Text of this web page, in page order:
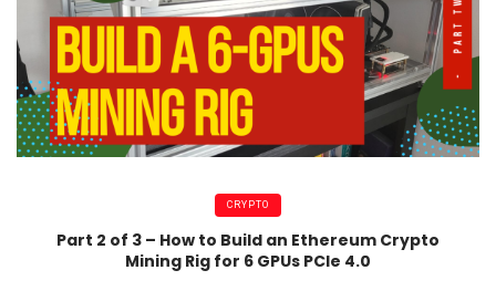
CRYPTO
Part 2 of 3 – How to Build an Ethereum Crypto
Mining Rig for 6 GPUs PCIe 4.0